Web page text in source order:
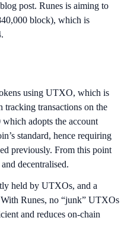
post. Runes is aiming to
block), which is
using UTXO, which is
tracking transactions on the
adopts the account
standard, hence requiring
previously. From this point
decentralised.
held by UTXOs, and a
Runes, no “junk” UTXOs
and reduces on-chain